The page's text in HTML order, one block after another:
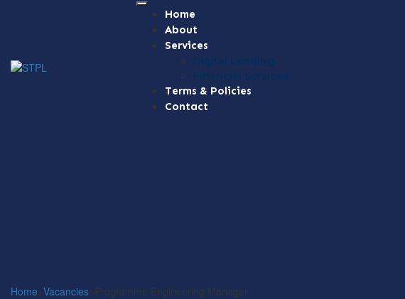
Home
About
Services
Digital Lending
Financial Services
Terms & Policies
Contact
Home>Vacancies> Programme Engineering Manager